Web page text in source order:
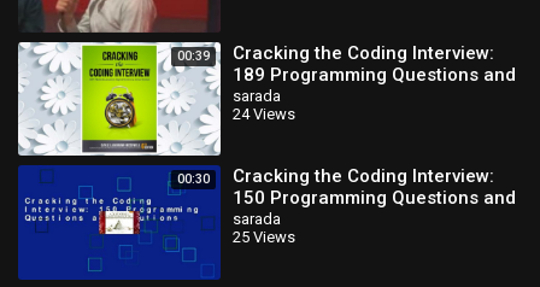
00:39
Cracking the Coding Interview:
189 Programming Questions and
Solutions
sarada
24 Views
00:30
Cracking the Coding Interview:
150 Programming Questions and
Solutions
sarada
25 Views